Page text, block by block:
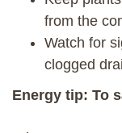
from the
Watch for
clogged
Energy tip: To